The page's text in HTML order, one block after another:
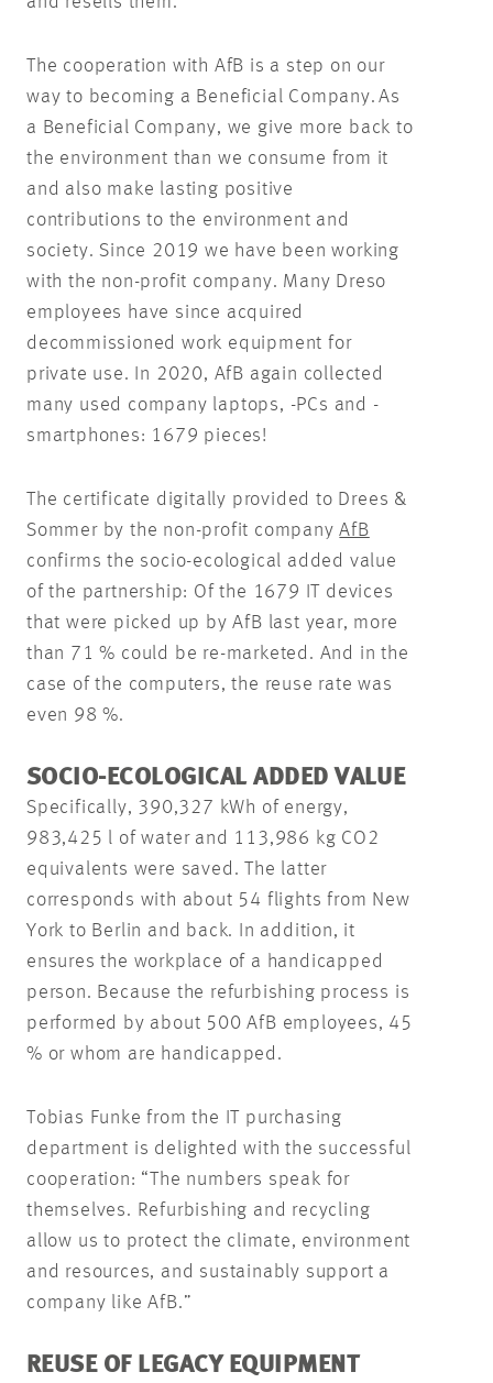
The cooperation with AfB is a step on our
way to becoming a Beneficial Company. As
a Beneficial Company, we give more back to
the environment than we consume from it
and also make lasting positive
contributions to the environment and
society. Since 2019 we have been working
with the non-profit company. Many Dreso
employees have since acquired
decommissioned work equipment for
private use. In 2020, AfB again collected
many used company laptops, -PCs and -
smartphones: 1679 pieces!
The certificate digitally provided to Drees &
Sommer by the non-profit companyAfB
confirms the socio-ecological added value
of the partnership: Of the 1679 IT devices
that were picked up by AfB last year, more
than 71 % could be re-marketed. And in the
case of the computers, the reuse rate was
even 98 %.
SOCIO-ECOLOGICAL ADDED VALUE
Specifically, 390,327 kWh of energy,
983,425 l of water and 113,986 kg CO2
equivalents were saved. The latter
corresponds with about 54 flights from New
York to Berlin and back. In addition, it
ensures the workplace of a handicapped
person. Because the refurbishing process is
performed by about 500 AfB employees, 45
% or whom are handicapped.
Tobias Funke from the IT purchasing
department is delighted with the successful
cooperation: “The numbers speak for
themselves. Refurbishing and recycling
allow us to protect the climate, environment
and resources, and sustainably support a
company like AfB.”
REUSE OF LEGACY EQUIPMENT